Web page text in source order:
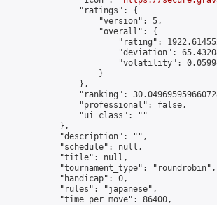
                "ratings": {
                    "version": 5,
                    "overall": {
"rating":
"deviation":
"volatility":
                    }
                },
"ranking":
                "professional": false,
                "ui_class": ""
            },
            "description": "",
            "schedule": null,
            "title": null,
            "tournament_type": "roundrobin",
            "handicap": 0,
            "rules": "japanese",
            "time_per_move": 86400,